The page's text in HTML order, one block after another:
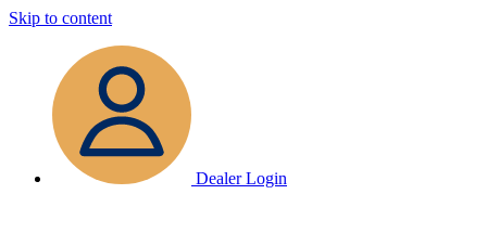
Skip to content
Dealer Login